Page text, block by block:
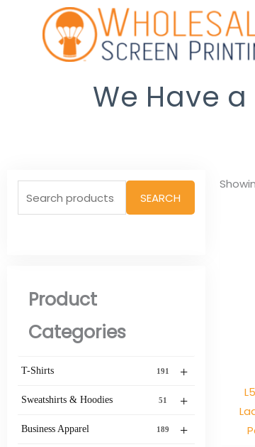
Skip
to
content
We Have
Search
for:
SEARCH
Product
Categories
+
T-Shirts 191
+
Sweatshirts & Hoodies 51
+
Business Apparel 189